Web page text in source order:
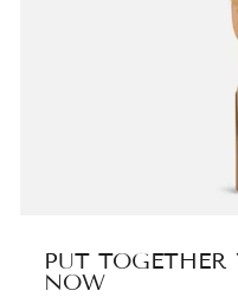
PUT TOGETHER
NOW